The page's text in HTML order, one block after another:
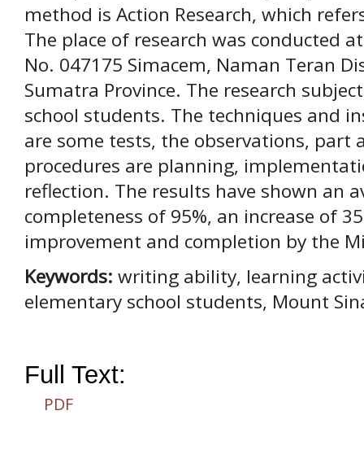
method is Action Research, which
The place of research was conducted
No. 047175 Simacem, Naman Teran
Sumatra Province. The research
school students. The techniques and
are some tests, the observations, part
procedures are planning,
reflection. The results have shown an
completeness of 95%, an increase of
improvement and completion by the
Keywords: writing ability, learning
elementary school students, Mount
Full Text:
PDF